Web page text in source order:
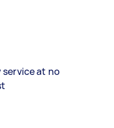
service at no